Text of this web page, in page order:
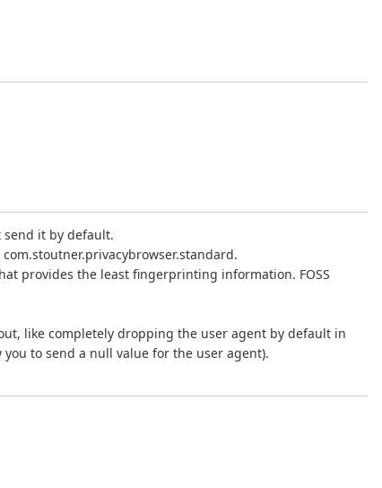
send it by default.
provides the least fingerprinting information. FOSS
like completely dropping the user agent by default in
to send a null value for the user agent).